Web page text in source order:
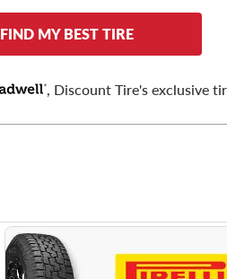
FIND MY BEST TIRE
, Discount Tire's exclusive